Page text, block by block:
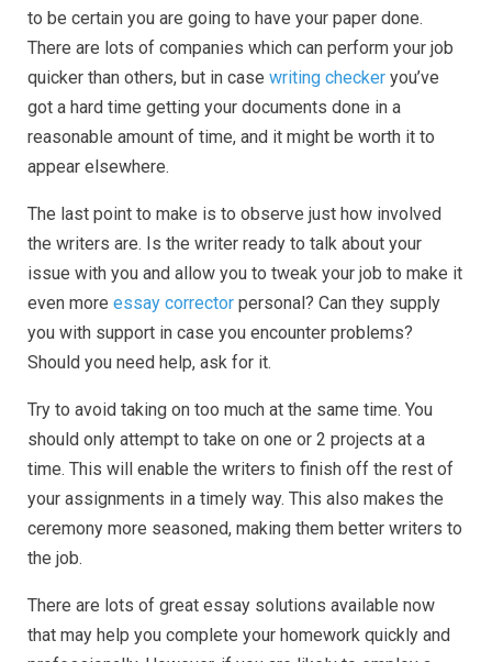
to be certain you are going to have your paper done.
There are lots of companies which can perform your job
quicker than others, but in case writing checker you’ve
got a hard time getting your documents done in a
reasonable amount of time, and it might be worth it to
appear elsewhere.
The last point to make is to observe just how involved
the writers are. Is the writer ready to talk about your
issue with you and allow you to tweak your job to make it
even more essay corrector personal? Can they supply
you with support in case you encounter problems?
Should you need help, ask for it.
Try to avoid taking on too much at the same time. You
should only attempt to take on one or 2 projects at a
time. This will enable the writers to finish off the rest of
your assignments in a timely way. This also makes the
ceremony more seasoned, making them better writers to
the job.
There are lots of great essay solutions available now
that may help you complete your homework quickly and